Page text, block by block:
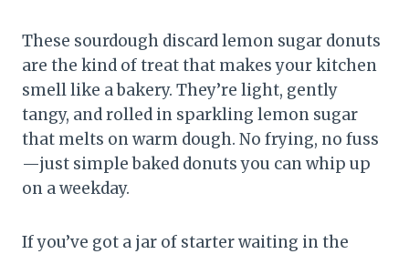
These sourdough discard lemon sugar donuts
are the kind of treat that makes your kitchen
smell like a bakery. They’re light, gently
tangy, and rolled in sparkling lemon sugar
that melts on warm dough. No frying, no fuss
—just simple baked donuts you can whip up
on a weekday.
If you’ve got a jar of starter waiting in the